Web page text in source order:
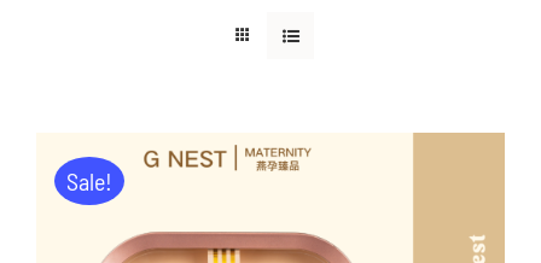
Sale!